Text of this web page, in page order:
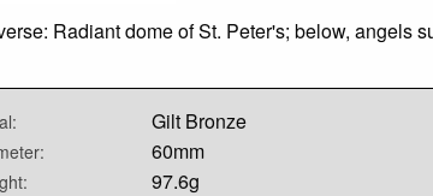
Radiant dome of St. Peter's; below, angels
Gilt Bronze
60mm
97.6g